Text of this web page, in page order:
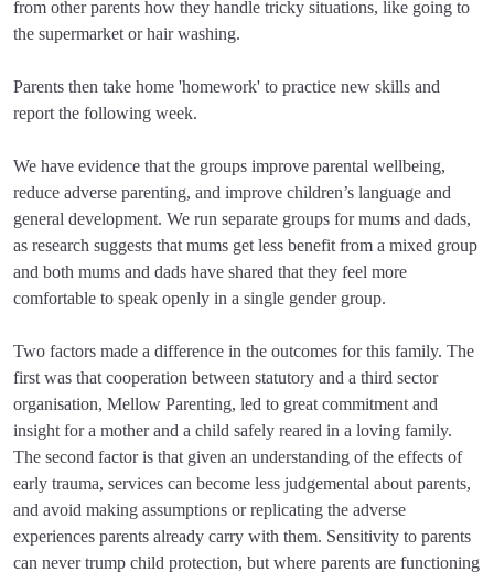
from other parents how they handle tricky situations, like going to
the supermarket or hair washing.
Parents then take home 'homework' to practice new skills and
report the following week.
We have evidence that the groups improve parental wellbeing,
reduce adverse parenting, and improve children’s language and
general development. We run separate groups for mums and dads,
as research suggests that mums get less benefit from a mixed group
and both mums and dads have shared that they feel more
comfortable to speak openly in a single gender group.
Two factors made a difference in the outcomes for this family. The
first was that cooperation between statutory and a third sector
organisation, Mellow Parenting, led to great commitment and
insight for a mother and a child safely reared in a loving family.
The second factor is that given an understanding of the effects of
early trauma, services can become less judgemental about parents,
and avoid making assumptions or replicating the adverse
experiences parents already carry with them. Sensitivity to parents
can never trump child protection, but where parents are functioning